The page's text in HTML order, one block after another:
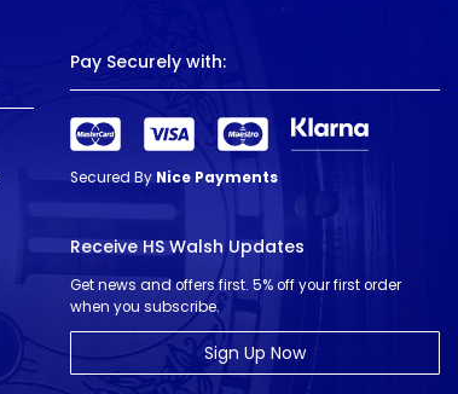
Pay Securely with:
Secured By Nice Payments
Receive HS Walsh Updates
Get news and offers first. 5% off your first order
when you subscribe.
Sign Up Now